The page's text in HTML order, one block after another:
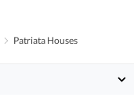
Patriata Houses